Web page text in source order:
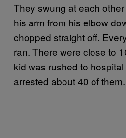
They swung at each
his arm from his elbow
chopped straight off.
ran. There were close to
kid was rushed to
arrested about 40 of them.